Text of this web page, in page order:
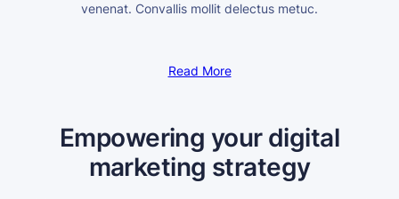
venenat. Convallis mollit delectus metuc.
Read More
Empowering your digital
marketing strategy